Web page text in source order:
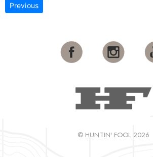
Previous
© HUNTIN' FOOL 2026